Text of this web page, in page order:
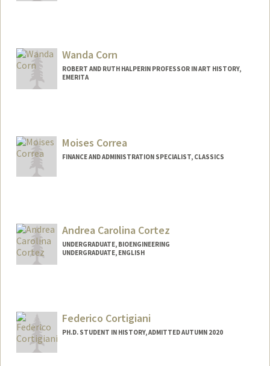
jtcooper@stanford.edu
Wanda Corn
ROBERT AND RUTH HALPERIN PROFESSOR IN ART HISTORY,
EMERITA
Moises Correa
FINANCE AND ADMINISTRATION SPECIALIST, CLASSICS
Andrea Carolina Cortez
UNDERGRADUATE, BIOENGINEERING
UNDERGRADUATE, ENGLISH
Federico Cortigiani
PH.D. STUDENT IN HISTORY, ADMITTED AUTUMN 2020